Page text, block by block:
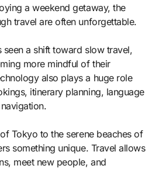
a weekend getaway, the
travel are often unforgettable.
seen a shift toward slow travel,
more mindful of their
also plays a huge role
itinerary planning, language
Tokyo to the serene beaches of
something unique. Travel allows
meet new people, and